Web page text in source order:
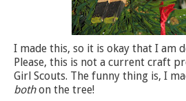
I made this, so it is okay that I am
Please, this is not a current craft
Girl Scouts. The funny thing is, I
bothon the tree!